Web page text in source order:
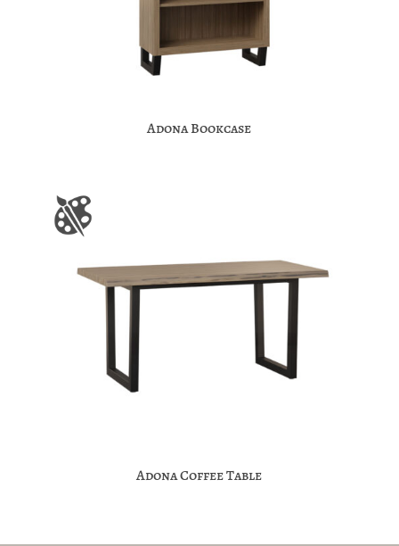
Adona Bookcase
Adona Coffee Table